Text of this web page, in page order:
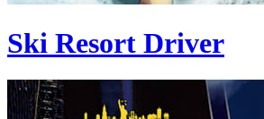
Ski Resort Driver